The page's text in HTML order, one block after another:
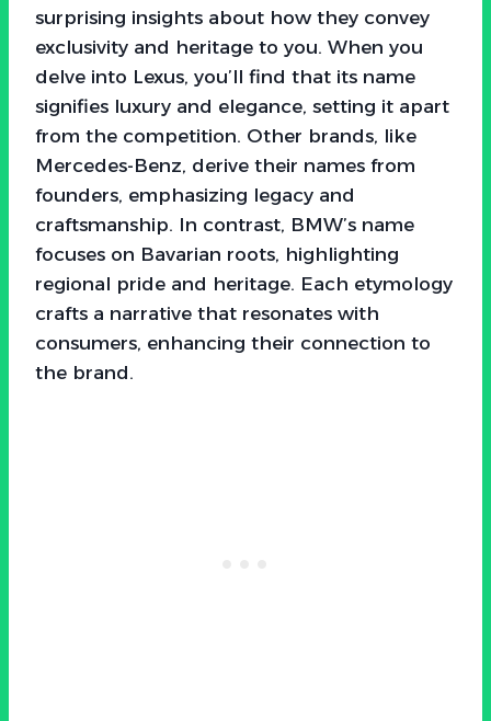
surprising insights about how they convey
exclusivity and heritage to you. When you
delve into Lexus, you’ll find that its name
signifies luxury and elegance, setting it apart
from the competition. Other brands, like
Mercedes-Benz, derive their names from
founders, emphasizing legacy and
craftsmanship. In contrast, BMW’s name
focuses on Bavarian roots, highlighting
regional pride and heritage. Each etymology
crafts a narrative that resonates with
consumers, enhancing their connection to
the brand.